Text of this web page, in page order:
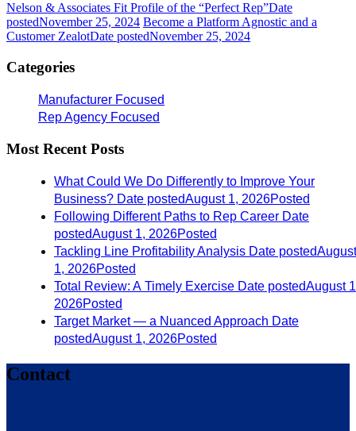
Nelson & Associates Fit Profile of the “Perfect Rep”Date
postedNovember 25, 2024 Become a Platform Agnostic and a
Customer ZealotDate postedNovember 25, 2024
Categories
Manufacturer Focused
Rep Agency Focused
Most Recent Posts
What Could We Do Differently to Improve Your
Business? Date postedAugust 1, 2026Posted
Following Different Paths to Rep Career Date
postedAugust 1, 2026Posted
Tackling Line Profitability Analysis Date postedAugust
1, 2026Posted
Total Review: A Timely Exercise Date postedAugust
2026Posted
Target Market — a Nuanced Approach Date
postedAugust 1, 2026Posted
Contact